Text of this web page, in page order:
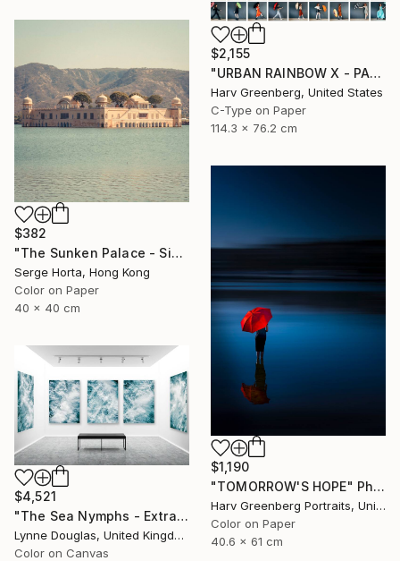
$2,155
"URBAN RAINBOW X - PARIS" Photograph
Harv Greenberg, United States
C-Type on Paper
114.3 x 76.2 cm
$382
"The Sunken Palace - Signed Limited Edition" Photograph
Serge Horta, Hong Kong
Color on Paper
40 x 40 cm
$1,190
"TOMORROW'S HOPE" Photograph
Harv Greenberg Portraits, United States
Color on Paper
40.6 x 61 cm
$4,521
"The Sea Nymphs - Extra Large Abstract - Limited Edition of 10" Photograph
Lynne Douglas, United Kingdom
Color on Canvas